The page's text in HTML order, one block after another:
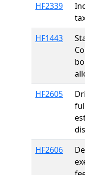
HF2339
HF1443
HF2605
HF2606